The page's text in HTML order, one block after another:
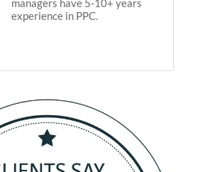
experience in PPC.